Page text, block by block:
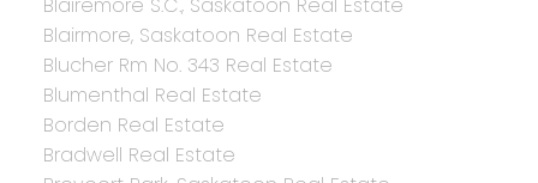
Blairemore S.C., Saskatoon Real Estate
Blairmore, Saskatoon Real Estate
Blucher Rm No. 343 Real Estate
Blumenthal Real Estate
Borden Real Estate
Bradwell Real Estate